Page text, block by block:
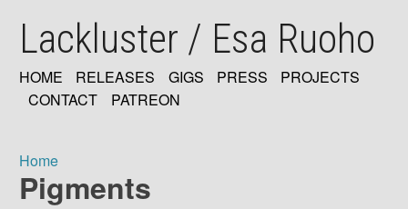
mainLackluster / Esa Ruoho
MAIN
HOME RELEASES GIGS PRESS
PROJECTS
CONTACT
PATREON
Breadcrumb
Home
Pigments